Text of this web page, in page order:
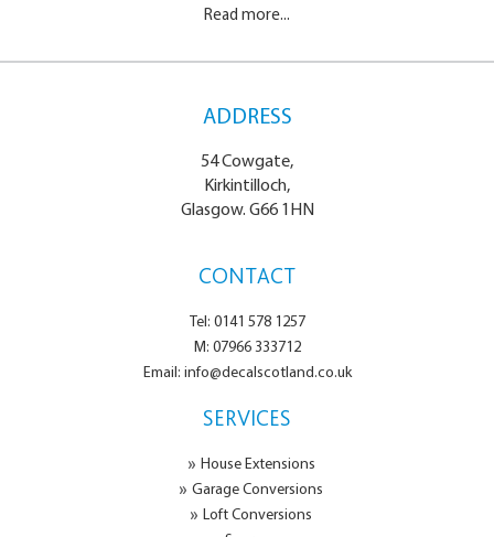
Read more...
ADDRESS
54 Cowgate,
Kirkintilloch,
Glasgow. G66 1HN
CONTACT
Tel: 0141 578 1257
M: 07966 333712
Email: info@decalscotland.co.uk
SERVICES
House Extensions
Garage Conversions
Loft Conversions